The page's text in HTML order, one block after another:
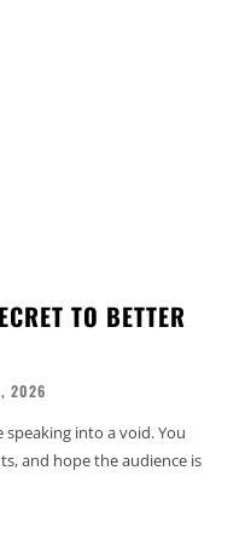
TO BETTER
2026
into a void. You
and hope the audience is